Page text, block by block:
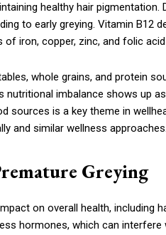
healthy hair
to early greying. Vitamin
of iron, copper, zinc, and folic
whole grains, and protein
nutritional imbalance shows up
sources is a key theme in
and similar wellness approaches.
Greying
on overall health, including
hormones, which can